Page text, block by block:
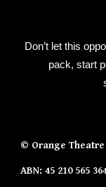
Don’t let this
pack, start
© Orange Theatre
ABN:45 210 565